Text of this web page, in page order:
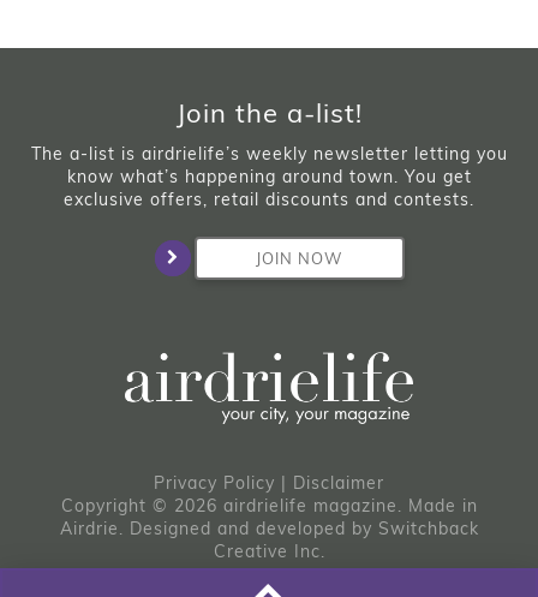
Join the a-list!
The a-list is airdrielife’s weekly newsletter letting you
know what’s happening around town. You get
exclusive offers, retail discounts and contests.
JOIN NOW
Privacy Policy | Disclaimer
Copyright © 2026 airdrielife magazine. Made in
Airdrie. Designed and developed by Switchback
Creative Inc.